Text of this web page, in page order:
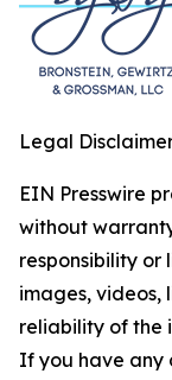
Legal
EIN Presswire
without
responsibility
images, videos,
reliability of the
If you have any